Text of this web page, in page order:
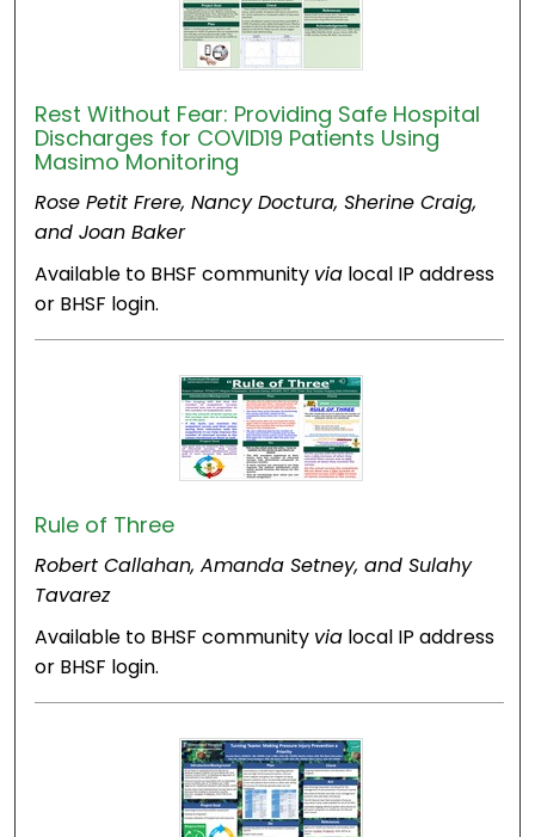
Rest Without Fear: Providing Safe Hospital
Discharges for COVID19 Patients Using
Masimo Monitoring
Rose Petit Frere, Nancy Doctura, Sherine Craig,
and Joan Baker
Available to BHSF community via local IP address
or BHSF login.
Rule of Three
Robert Callahan, Amanda Setney, and Sulahy
Tavarez
Available to BHSF community via local IP address
or BHSF login.